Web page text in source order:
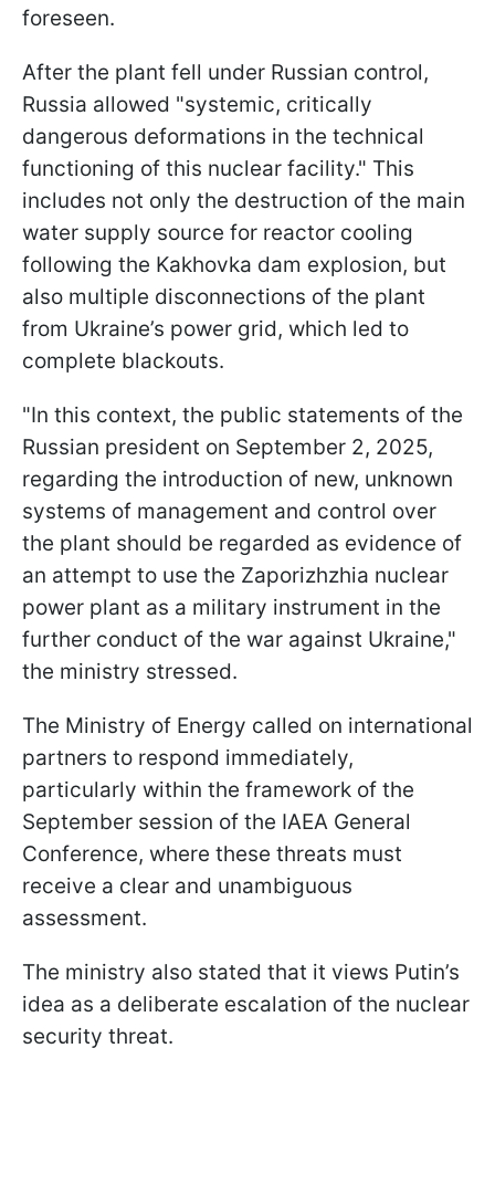
foreseen.
After the plant fell under Russian control,
Russia allowed "systemic, critically
dangerous deformations in the technical
functioning of this nuclear facility." This
includes not only the destruction of the main
water supply source for reactor cooling
following the Kakhovka dam explosion, but
also multiple disconnections of the plant
from Ukraine’s power grid, which led to
complete blackouts.
"In this context, the public statements of the
Russian president on September 2, 2025,
regarding the introduction of new, unknown
systems of management and control over
the plant should be regarded as evidence of
an attempt to use the Zaporizhzhia nuclear
power plant as a military instrument in the
further conduct of the war against Ukraine,"
the ministry stressed.
The Ministry of Energy called on international
partners to respond immediately,
particularly within the framework of the
September session of the IAEA General
Conference, where these threats must
receive a clear and unambiguous
assessment.
The ministry also stated that it views Putin’s
idea as a deliberate escalation of the nuclear
security threat.